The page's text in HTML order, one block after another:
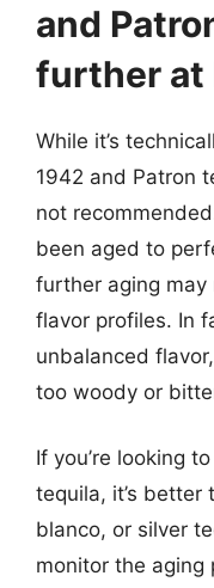
and
further at
While it’s
1942 and Patron
not
been aged to
further aging may
flavor profiles. In
unbalanced
too woody or
If you’re looking
tequila, it’s better
blanco, or silver
monitor the aging